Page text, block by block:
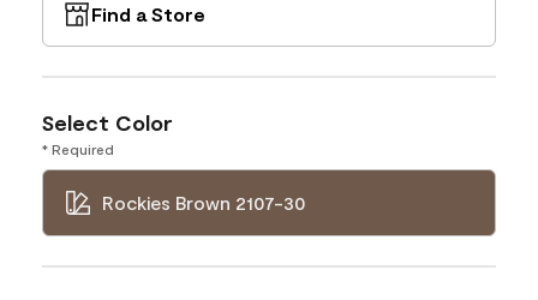
Find a Store
Select Color
* Required
Rockies Brown 2107-30